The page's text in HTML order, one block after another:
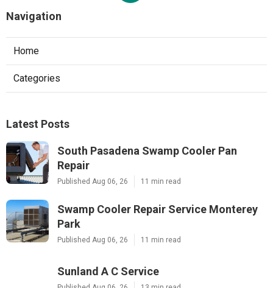
Navigation
Home
Categories
Latest Posts
South Pasadena Swamp Cooler Pan
Repair
Published Aug 06, 26 11 min read
Swamp Cooler Repair Service Monterey
Park
Published Aug 06, 26 11 min read
Sunland A C Service